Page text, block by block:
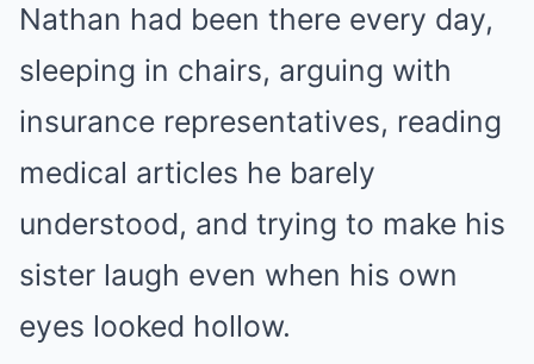
Nathan had been there every day,
sleeping in chairs, arguing with
insurance representatives, reading
medical articles he barely
understood, and trying to make his
sister laugh even when his own
eyes looked hollow.